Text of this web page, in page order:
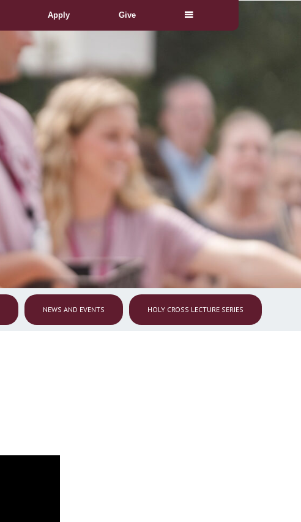
Apply Give
NEWS AND EVENTS HOLY CROSS LECTURE SERIES